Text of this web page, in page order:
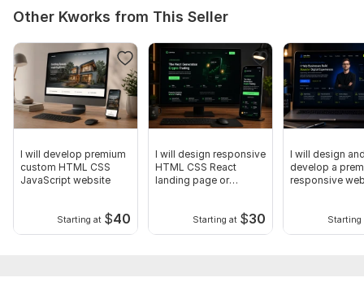
Other Kworks from This Seller
I will develop premium
custom HTML CSS
JavaScript website
Starting at $40
I will design responsive
HTML CSS React
landing page or
Starting at $30
I will design
develop a
responsive
Starting